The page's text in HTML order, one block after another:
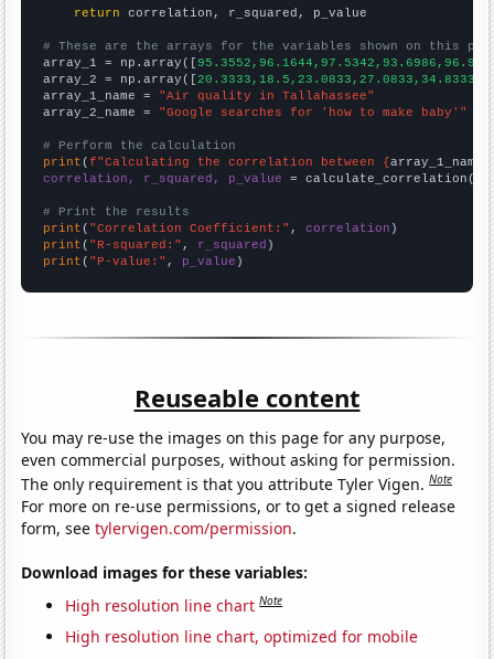
return correlation, r_squared, p_value
# These are the arrays for the variables shown on this
array_1 = np.array([
array_2 = np.array([
array_1_name = "Air quality in Tallahassee"
array_2_name = "Google searches for 'how to make baby'"
# Perform the calculation
print (f"Calculating the correlation between {array_1_name
correlation, r_squared, p_value = calculate_correlation(
# Print the results
print ( "Correlation Coefficient:" , correlation
print ( "R-squared:" , r_squared
print ( "P-value:" , p_value )
Reuseable content
You may re-use the images on this page for any purpose,
even commercial purposes, without asking for permission.
The only requirement is that you attribute Tyler Vigen.Note
For more on re-use permissions, or to get a signed release
form, seetylervigen.com/permission.
Download images for these variables:
High resolution line chart Note
High resolution line chart, optimized for mobile